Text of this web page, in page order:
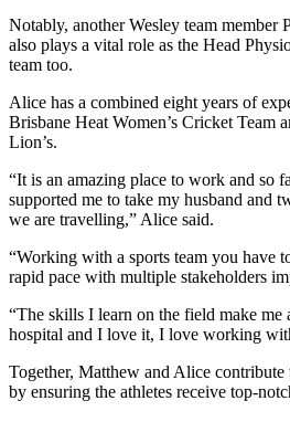
Notably, another Wesley team member
also plays a vital role as the Head
team too.
Alice has a combined eight years of
Brisbane Heat Women’s Cricket Team
Lion’s.
“It is an amazing place to work and so
supported me to take my husband and
we are travelling,” Alice said.
“Working with a sports team you have
rapid pace with multiple stakeholders
“The skills I learn on the field make me
hospital and I love it, I love working
Together, Matthew and Alice contribute
by ensuring the athletes receive top-